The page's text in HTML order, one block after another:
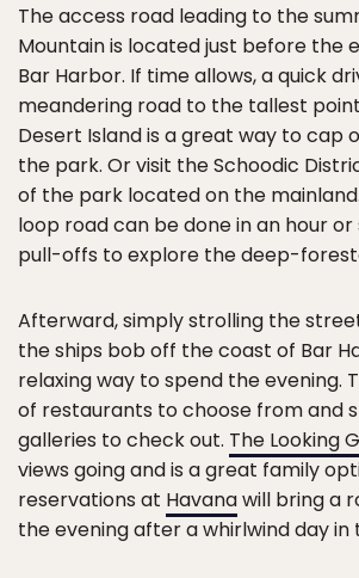
The access road leading to the
Mountain is located just before the
Bar Harbor. If time allows, a quick
meandering road to the tallest
Desert Island is a great way to cap
the park. Or visit the Schoodic
of the park located on the
loop road can be done in an hour or
pull-offs to explore the deep-
Afterward, simply strolling the
the ships bob off the coast of Bar
relaxing way to spend the evening.
of restaurants to choose from and
galleries to check out. The Looking
views going and is a great family
reservations at Havanawill bring a
the evening after a whirlwind day in